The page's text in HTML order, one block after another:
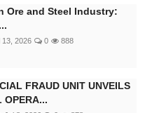
Ore and Steel Industry:
13, 2026 0 888
FRAUD UNIT UNVEILS
OPERA...